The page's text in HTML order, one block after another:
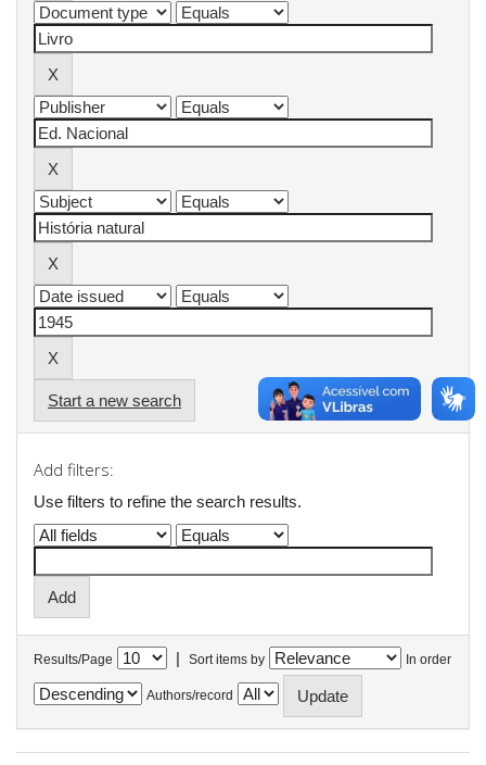
Start a new search
Add filters:
Use filters to refine the search results.
Results/Page | Sort items by In order
Authors/record